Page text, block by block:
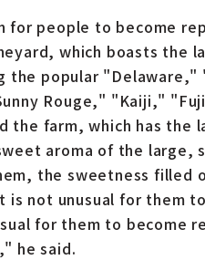
for people to become
which boasts the
the popular
Rouge," "Kaiji,"
the farm, which has
aroma of the large,
the sweetness filled
not unusual for them
for them to become
he said.